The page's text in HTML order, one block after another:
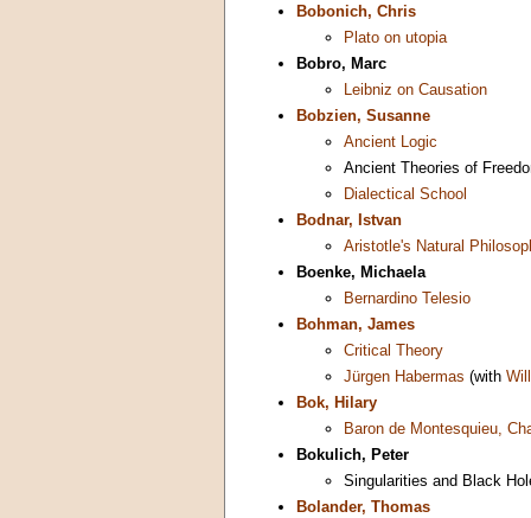
Bobonich, Chris
Plato on utopia
Bobro, Marc
Leibniz on Causation
Bobzien, Susanne
Ancient Logic
Ancient Theories of
Dialectical School
Bodnar, Istvan
Aristotle's Natural
Boenke, Michaela
Bernardino Telesio
Bohman, James
Critical Theory
Jürgen Habermas (with
Bok, Hilary
Baron de Montesquieu,
Bokulich, Peter
Singularities and Black
Bolander, Thomas